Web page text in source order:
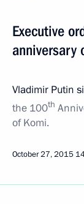
Executive
anniversary
Vladimir Putin
the 100th
of Komi.
October 27, 2015